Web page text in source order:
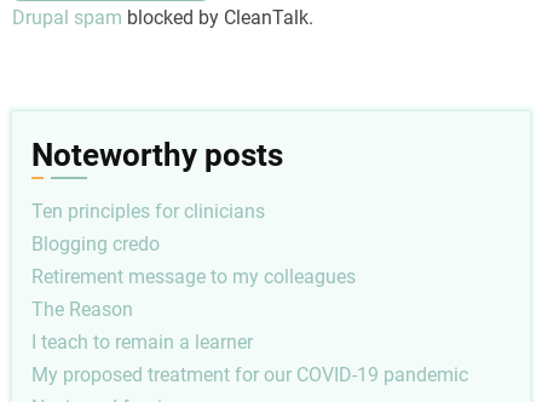
Drupal spam blocked by CleanTalk.
Noteworthy posts
Ten principles for clinicians
Blogging credo
Retirement message to my colleagues
The Reason
I teach to remain a learner
My proposed treatment for our COVID-19 pandemic